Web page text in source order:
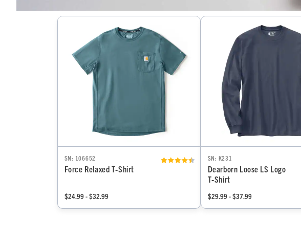
SN: 106652
Force Relaxed T‑Shirt
$24.99 - $32.99
SN: K231
Dearborn Loose LS Logo
T‑Shirt
$29.99 - $37.99